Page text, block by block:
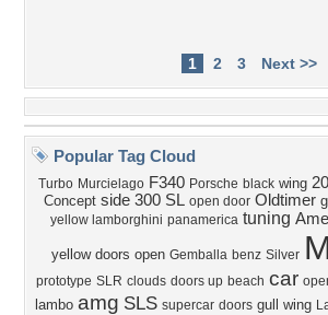
1 2 3 Next >>
Popular Tag Cloud
Turbo Murcielago F340 Porsche black wing
Concept side 300 SL open door Oldtimer
yellow lamborghini panamerica tuning
yellow doors open Gemballa benz Silver
prototype SLR clouds doors up beach car
lambo amg SLS supercar doors gull wing